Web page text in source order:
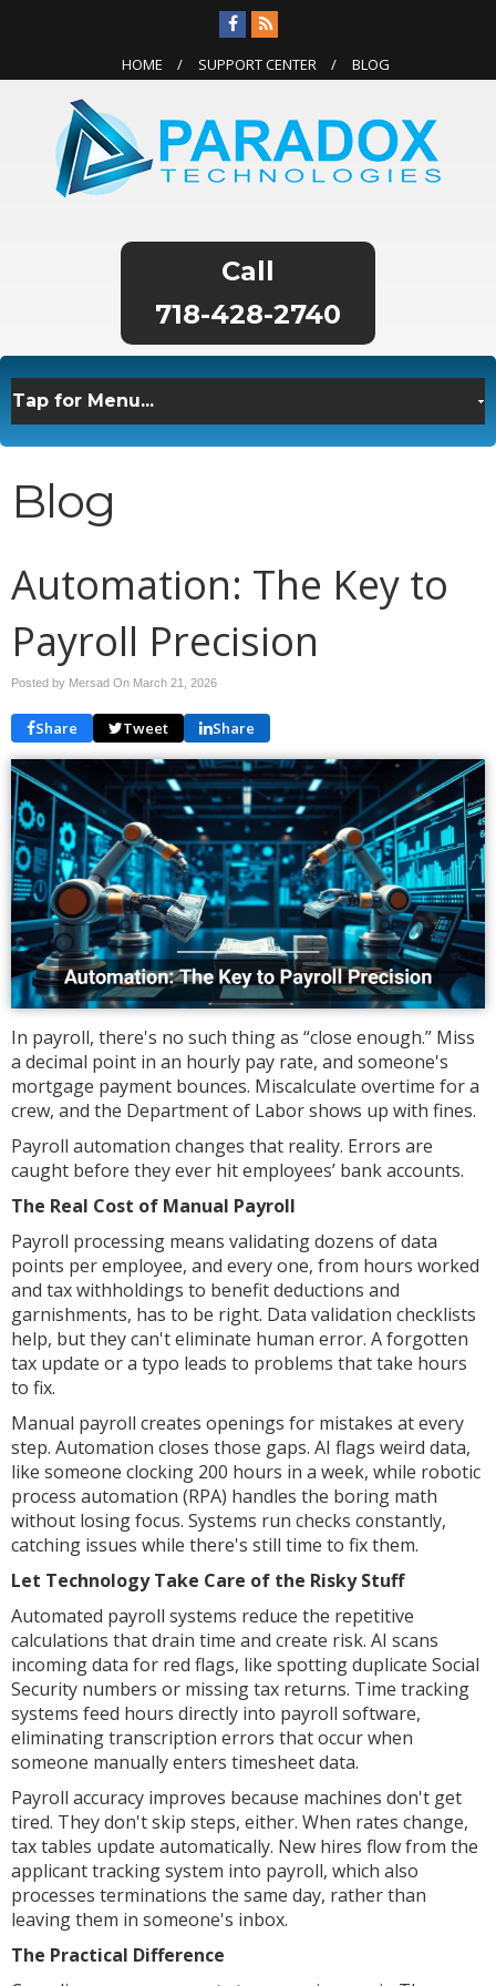
HOME SUPPORT CENTER BLOG
718-428-2740
Blog
Automation: The Key to
Payroll Precision
Posted by Mersad On March 21, 2026
Share Tweet Share
In payroll, there's no such thing as “close enough.” Miss
a decimal point in an hourly pay rate, and someone's
mortgage payment bounces. Miscalculate overtime for a
crew, and the Department of Labor shows up with fines.
Payroll automation changes that reality. Errors are
caught before they ever hit employees’ bank accounts.
The Real Cost of Manual Payroll
Payroll processing means validating dozens of data
points per employee, and every one, from hours worked
and tax withholdings to benefit deductions and
garnishments, has to be right. Data validation checklists
help, but they can't eliminate human error. A forgotten
tax update or a typo leads to problems that take hours
to fix.
Manual payroll creates openings for mistakes at every
step. Automation closes those gaps. AI flags weird data,
like someone clocking 200 hours in a week, while robotic
process automation (RPA) handles the boring math
without losing focus. Systems run checks constantly,
catching issues while there's still time to fix them.
Let Technology Take Care of the Risky Stuff
Automated payroll systems reduce the repetitive
calculations that drain time and create risk. AI scans
incoming data for red flags, like spotting duplicate Social
Security numbers or missing tax returns. Time tracking
systems feed hours directly into payroll software,
eliminating transcription errors that occur when
someone manually enters timesheet data.
Payroll accuracy improves because machines don't get
tired. They don't skip steps, either. When rates change,
tax tables update automatically. New hires flow from the
applicant tracking system into payroll, which also
processes terminations the same day, rather than
leaving them in someone's inbox.
The Practical Difference